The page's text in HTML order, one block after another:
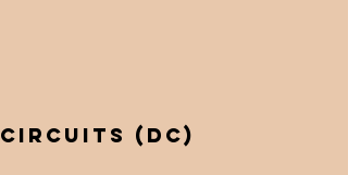
circuits (Dc)